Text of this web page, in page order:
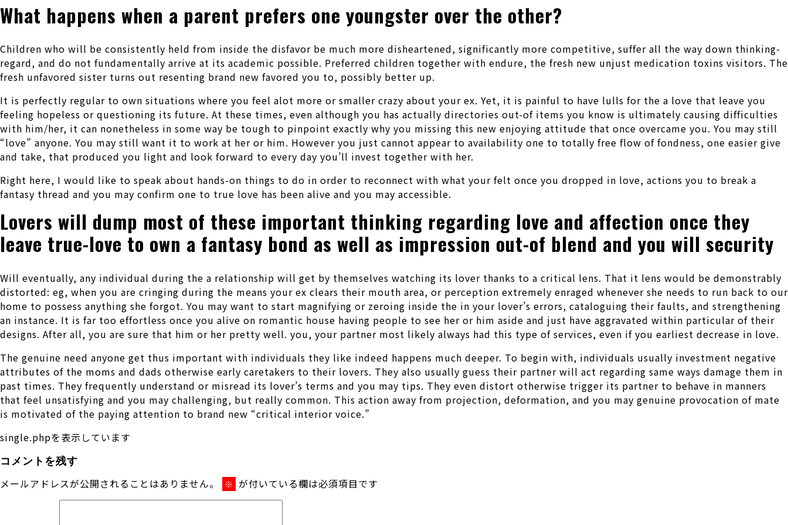
What happens when a parent prefers one youngster over the other?
Children who will be consistently held from inside the disfavor be much more disheartened, significantly more competitive, suffer all the way down thinking-
regard, and do not fundamentally arrive at its academic possible. Preferred children together with endure, the fresh new unjust medication toxins visitors. The
fresh unfavored sister turns out resenting brand new favored you to, possibly better up.
It is perfectly regular to own situations where you feel alot more or smaller crazy about your ex. Yet, it is painful to have lulls for the a love that leave you
feeling hopeless or questioning its future. At these times, even although you has actually directories out-of items you know is ultimately causing difficulties
with him/her, it can nonetheless in some way be tough to pinpoint exactly why you missing this new enjoying attitude that once overcame you. You may still
“love” anyone. You may still want it to work at her or him. However you just cannot appear to availability one to totally free flow of fondness, one easier give
and take, that produced you light and look forward to every day you’ll invest together with her.
Right here, I would like to speak about hands-on things to do in order to reconnect with what your felt once you dropped in love, actions you to break a
fantasy thread and you may confirm one to true love has been alive and you may accessible.
Lovers will dump most of these important thinking regarding love and affection once they
leave true-love to own a fantasy bond as well as impression out-of blend and you will security
Will eventually, any individual during the a relationship will get by themselves watching its lover thanks to a critical lens. That it lens would be demonstrably
distorted: eg, when you are cringing during the means your ex clears their mouth area, or perception extremely enraged whenever she needs to run back to our
home to possess anything she forgot. You may want to start magnifying or zeroing inside the in your lover’s errors, cataloguing their faults, and strengthening
an instance. It is far too effortless once you alive on romantic house having people to see her or him aside and just have aggravated within particular of their
designs. After all, you are sure that him or her pretty well. you, your partner most likely always had this type of services, even if you earliest decrease in love.
The genuine need anyone get thus important with individuals they like indeed happens much deeper. To begin with, individuals usually investment negative
attributes of the moms and dads otherwise early caretakers to their lovers. They also usually guess their partner will act regarding same ways damage them in
past times. They frequently understand or misread its lover’s terms and you may tips. They even distort otherwise trigger its partner to behave in manners
that feel unsatisfying and you may challenging, but really common. This action away from projection, deformation, and you may genuine provocation of mate
is motivated of the paying attention to brand new “critical interior voice.”
single.phpを表示しています
コメントを残す
メールアドレスが公開されることはありません。 ※ が付いている欄は必須項目です